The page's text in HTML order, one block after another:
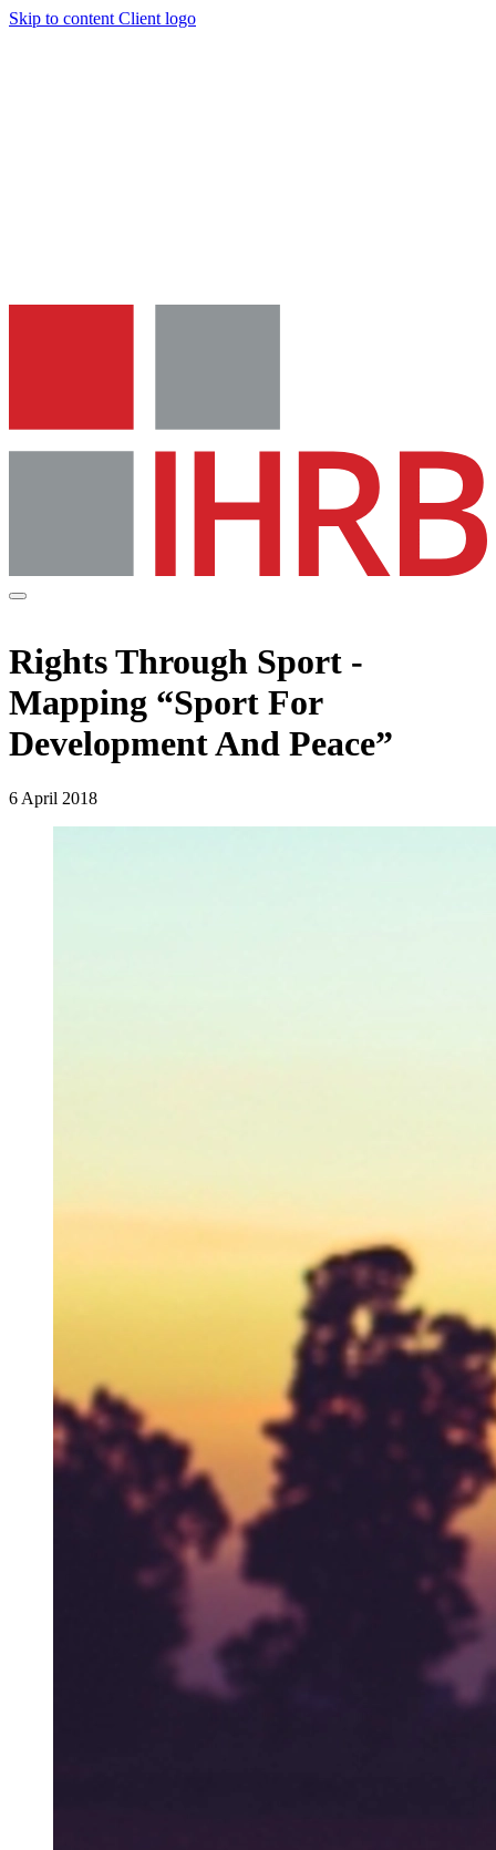
Skip to content Client logo
Rights Through Sport -
Mapping “Sport For
Development And Peace”
6 April 2018